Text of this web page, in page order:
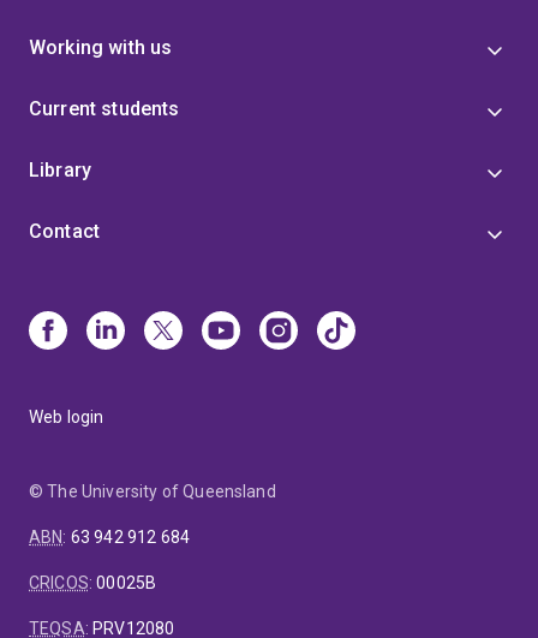
Working with us
Current students
Library
Contact
Web login
© The University of Queensland
ABN: 63 942 912 684
CRICOS:00025B
TEQSA: PRV12080